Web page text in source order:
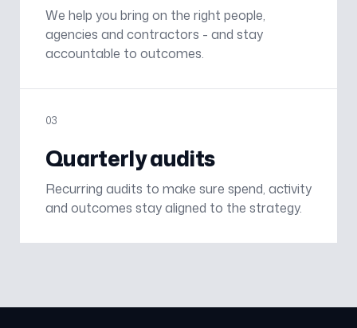
We help you bring on the right people,
agencies and contractors - and stay
accountable to outcomes.
03
Quarterly audits
Recurring audits to make sure spend, activity
and outcomes stay aligned to the strategy.